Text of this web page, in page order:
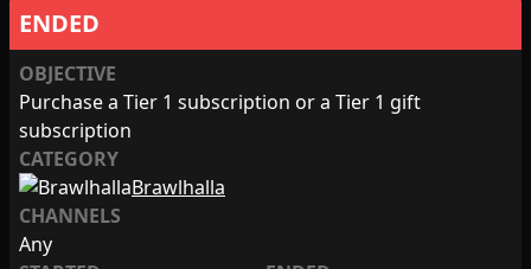
ENDED
OBJECTIVE
Purchase a Tier 1 subscription or a Tier 1 gift
subscription
CATEGORY
Brawlhalla
CHANNELS
Any